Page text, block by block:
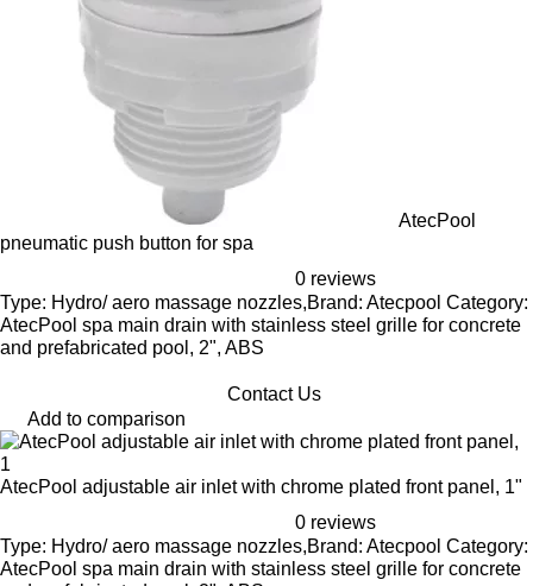
AtecPool
pneumatic push button for spa
0 reviews
Type: Hydro/ aero massage nozzles,Brand: Atecpool Category:
AtecPool spa main drain with stainless steel grille for concrete
and prefabricated pool, 2", ABS
Contact Us
Add to comparison
AtecPool adjustable air inlet with chrome plated front panel, 1"
0 reviews
Type: Hydro/ aero massage nozzles,Brand: Atecpool Category:
AtecPool spa main drain with stainless steel grille for concrete